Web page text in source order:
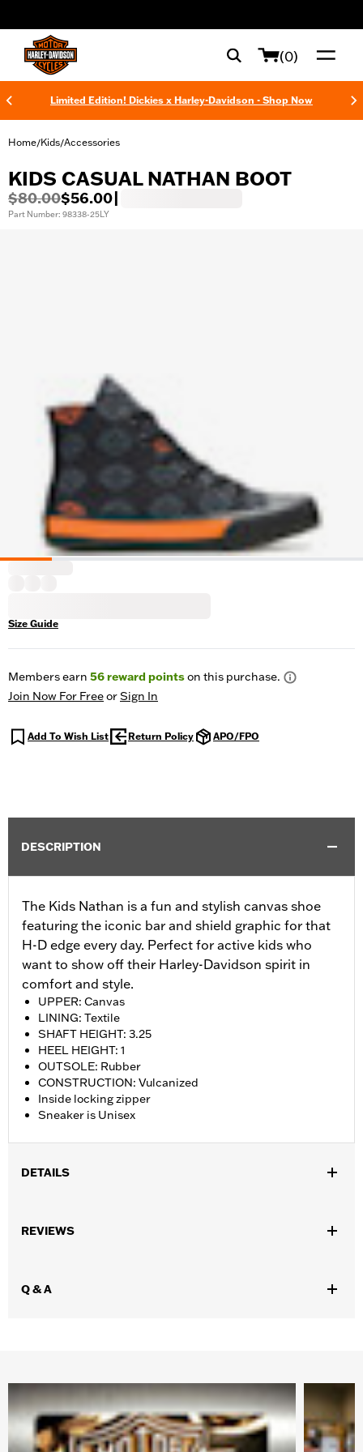
(0)
Limited Edition! Dickies x Harley-Davidson - Shop Now
Home/Kids/Accessories
KIDS CASUAL NATHAN BOOT
$80.00$56.00
Part Number: 98338-25LY
Size Guide
Members earn 56reward pointson this purchase.
Join Now For FreeorSign In
Add To Wish List Return Policy APO/FPO
DESCRIPTION
The Kids Nathan is a fun and stylish canvas shoe
featuring the iconic bar and shield graphic for that
H-D edge every day. Perfect for active kids who
want to show off their Harley-Davidson spirit in
comfort and style.
UPPER: Canvas
LINING: Textile
SHAFT HEIGHT: 3.25
HEEL HEIGHT: 1
OUTSOLE: Rubber
CONSTRUCTION: Vulcanized
Inside locking zipper
Sneaker is Unisex
DETAILS
WARRANTY:
Wolverine Worldwide Manufacturer Warranty Go
Dimension Description:
REVIEWS
Q & A